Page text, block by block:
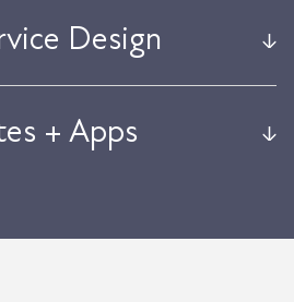
Design
+ Apps